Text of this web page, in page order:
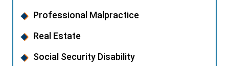
Professional Malpractice
Real Estate
Social Security Disability